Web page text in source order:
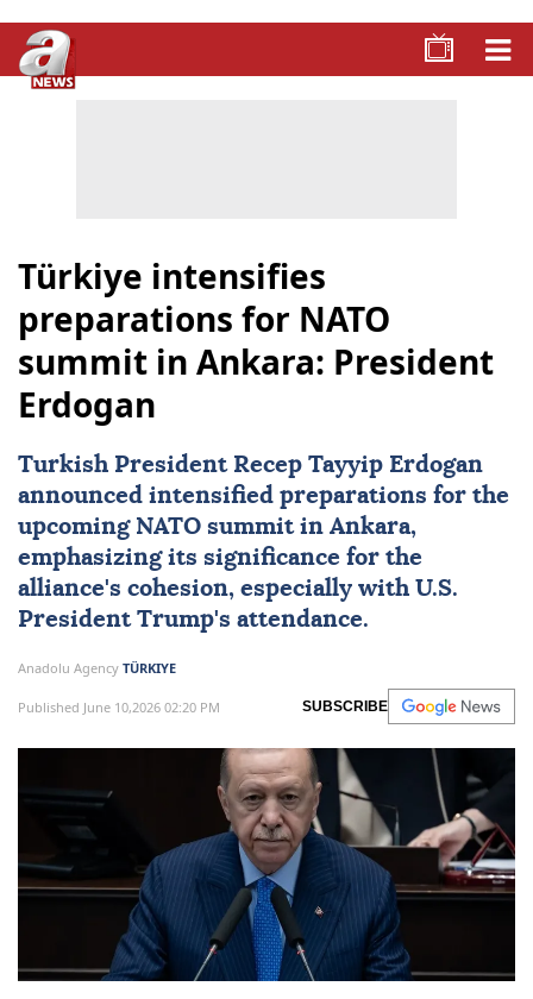
Türkiye intensifies
preparations for NATO
summit in Ankara: President
Erdogan
Turkish President Recep Tayyip Erdogan
announced intensified preparations for the
upcoming NATO summitin Ankara,
emphasizing its significance for the
alliance's cohesion, especially with U.S.
President Trump's attendance.
Anadolu Agency TÜRKIYE
Published June 10,2026 02:20 PM SUBSCRIBE